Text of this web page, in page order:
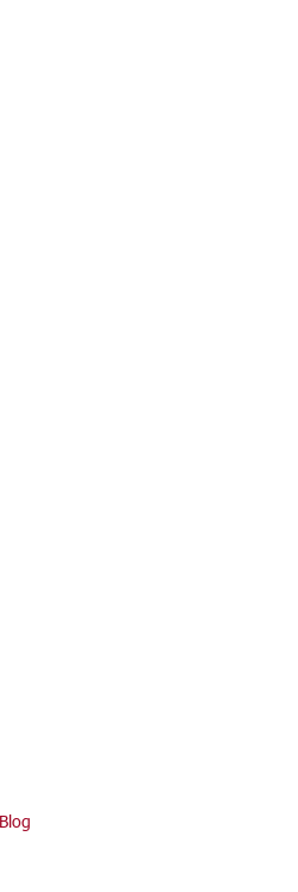
Blog